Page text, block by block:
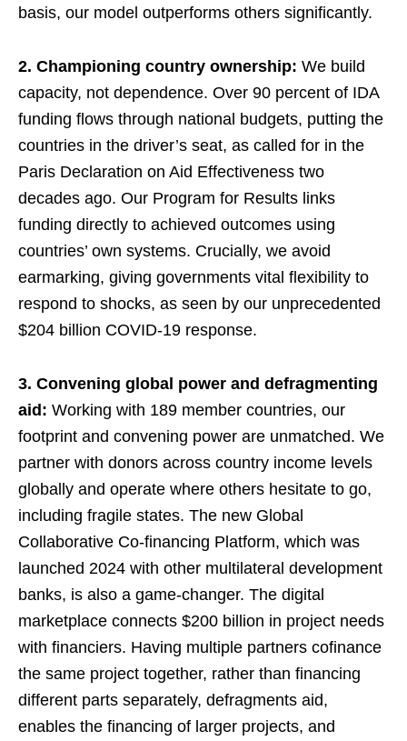
basis, our model outperforms others significantly.
2. Championing country ownership: We build
capacity, not dependence. Over 90 percent of IDA
funding flows through national budgets, putting the
countries in the driver’s seat, as called for in the
Paris Declaration on Aid Effectiveness two
decades ago. Our Program for Results links
funding directly to achieved outcomes using
countries’ own systems. Crucially, we avoid
earmarking, giving governments vital flexibility to
respond to shocks, as seen by our unprecedented
$204 billion COVID-19 response.
3. Convening global power and defragmenting
aid: Working with 189 member countries, our
footprint and convening power are unmatched. We
partner with donors across country income levels
globally and operate where others hesitate to go,
including fragile states. The new Global
Collaborative Co-financing Platform, which was
launched 2024 with other multilateral development
banks, is also a game-changer. The digital
marketplace connects $200 billion in project needs
with financiers. Having multiple partners cofinance
the same project together, rather than financing
different parts separately, defragments aid,
enables the financing of larger projects, and